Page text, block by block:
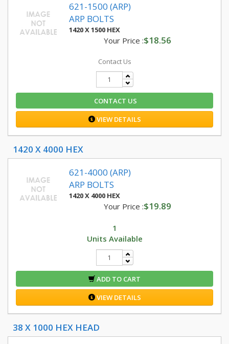
621-1500 (ARP)
ARP BOLTS
1420 X 1500 HEX
Your Price :$18.56
Contact Us
CONTACT US
VIEW DETAILS
1420 X 4000 HEX
621-4000 (ARP)
ARP BOLTS
1420 X 4000 HEX
Your Price :$19.89
1
Units Available
ADD TO CART
VIEW DETAILS
38 X 1000 HEX HEAD